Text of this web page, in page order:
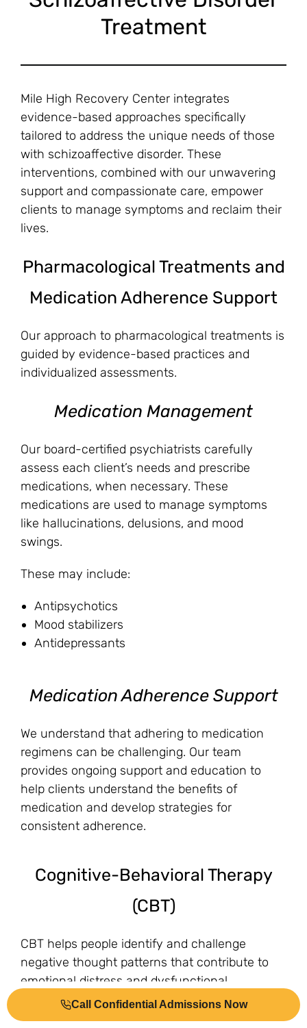
Treatment
Mile High Recovery Center integrates
evidence-based approaches specifically
tailored to address the unique needs of those
with schizoaffective disorder. These
interventions, combined with our unwavering
support and compassionate care, empower
clients to manage symptoms and reclaim their
lives.
Pharmacological Treatments and
Medication Adherence Support
Our approach to pharmacological treatments is
guided by evidence-based practices and
individualized assessments.
Medication Management
Our board-certified psychiatrists carefully
assess each client’s needs and prescribe
medications, when necessary. These
medications are used to manage symptoms
like hallucinations, delusions, and mood
swings.
These may include:
Antipsychotics
Mood stabilizers
Antidepressants
Medication Adherence Support
We understand that adhering to medication
regimens can be challenging. Our team
provides ongoing support and education to
help clients understand the benefits of
medication and develop strategies for
consistent adherence.
Cognitive-Behavioral Therapy
(CBT)
CBT helps people identify and challenge
negative thought patterns that contribute to
emotional distress and dysfunctional
behaviors.Call Confidential Admissions Now